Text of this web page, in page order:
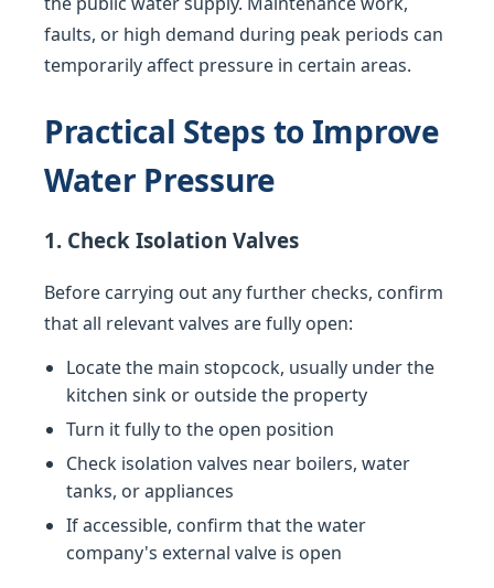
faults, or high demand during peak periods can
temporarily affect pressure in certain areas.
Practical Steps to Improve
Water Pressure
1. Check Isolation Valves
Before carrying out any further checks, confirm
that all relevant valves are fully open:
Locate the main stopcock, usually under the
kitchen sink or outside the property
Turn it fully to the open position
Check isolation valves near boilers, water
tanks, or appliances
If accessible, confirm that the water
company's external valve is open